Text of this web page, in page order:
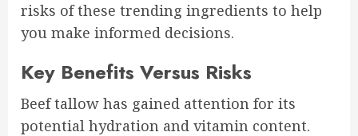
risks of these trending ingredients to help
you make informed decisions.
Key Benefits Versus Risks
Beef tallow has gained attention for its
potential hydration and vitamin content.